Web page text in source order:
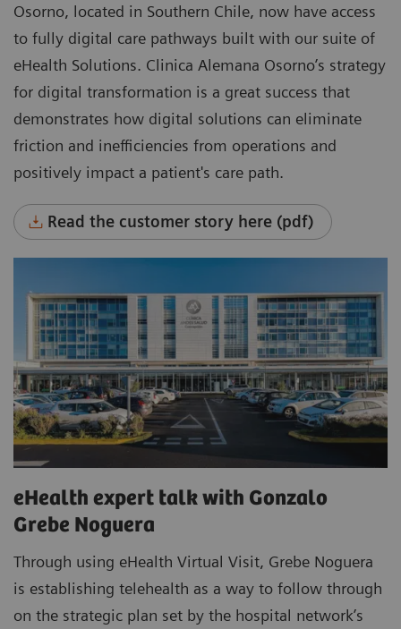
Osorno, located in Southern Chile, now have access
to fully digital care pathways built with our suite of
eHealth Solutions. Clinica Alemana Osorno’s strategy
for digital transformation is a great success that
demonstrates how digital solutions can eliminate
friction and inefficiencies from operations and
positively impact a patient's care path.
Read the customer story here (pdf)
eHealth expert talk with Gonzalo
Grebe Noguera
Through using eHealth Virtual Visit, Grebe Noguera
is establishing telehealth as a way to follow through
on the strategic plan set by the hospital network’s